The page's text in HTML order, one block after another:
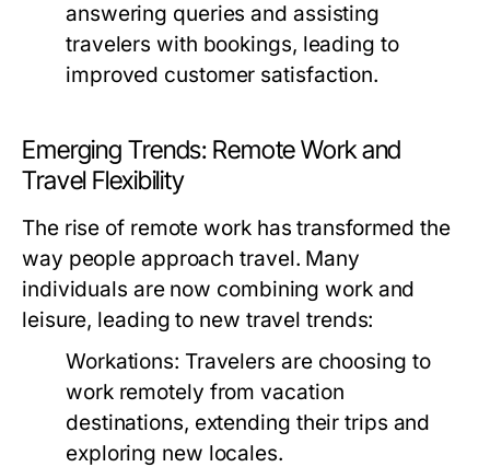
answering queries and assisting
travelers with bookings, leading to
improved customer satisfaction.
Emerging Trends: Remote Work and
Travel Flexibility
The rise of remote work has transformed the
way people approach travel. Many
individuals are now combining work and
leisure, leading to new travel trends:
Workations: Travelers are choosing to
work remotely from vacation
destinations, extending their trips and
exploring new locales.